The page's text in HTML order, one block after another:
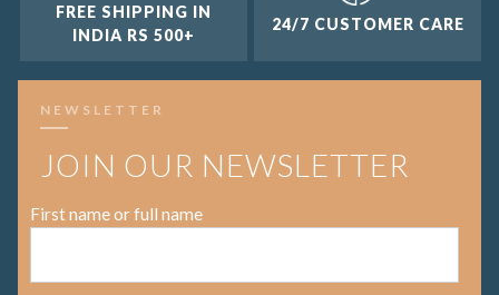
FREE SHIPPING IN
INDIA RS 500+
24/7 CUSTOMER CARE
NEWSLETTER
JOIN OUR NEWSLETTER
First name or full name